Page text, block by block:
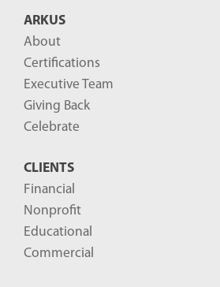
ARKUS
About
Certifications
Executive Team
Giving Back
Celebrate
CLIENTS
Financial
Nonprofit
Educational
Commercial